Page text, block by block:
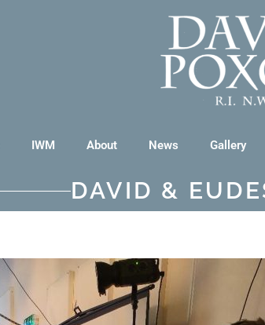
IWM About News Gallery
DAVID &